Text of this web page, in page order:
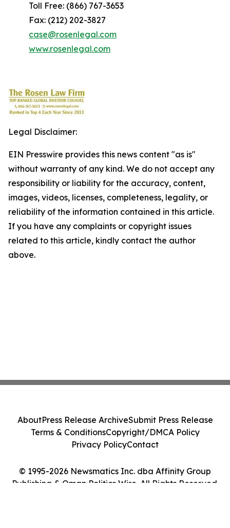
Toll Free: (866) 767-3653
Fax: (212) 202-3827
case@rosenlegal.com
www.rosenlegal.com
Legal Disclaimer:
EIN Presswire provides this news content "as is"
without warranty of any kind. We do not accept any
responsibility or liability for the accuracy, content,
images, videos, licenses, completeness, legality, or
reliability of the information contained in this article.
If you have any complaints or copyright issues
related to this article, kindly contact the author
above.
© 1995-2026 Newsmatics Inc. dba Affinity Group
Publishing & Oman Politics Wire. All Rights Reserved.
AboutPress Release ArchiveSubmit Press Release
Terms & ConditionsCopyright/DMCA Policy
Privacy PolicyContact